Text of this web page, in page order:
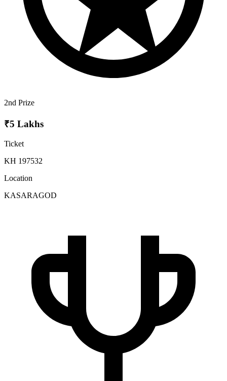
2nd Prize
₹5 Lakhs
Ticket
KH 197532
Location
KASARAGOD